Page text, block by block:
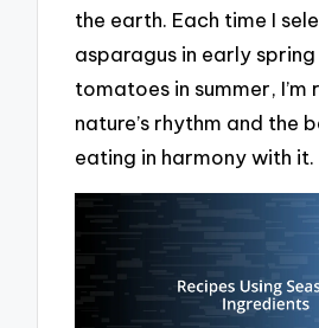
the earth. Each time I
asparagus in early
tomatoes in summer, I’m
nature’s rhythm and the
eating in harmony with it.